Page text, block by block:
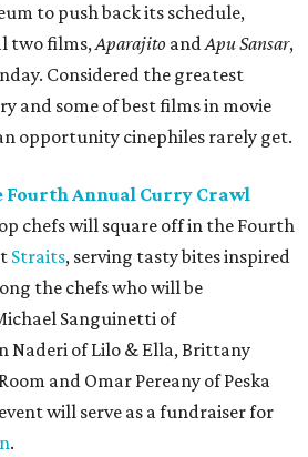
to push back its schedule,
two films,Aparajito andApu Sansar,
Considered the greatest
and some of best films in movie
opportunity cinephiles rarely get.
Annual Curry Crawl
chefs will square off in the Fourth
Straits, serving tasty bites inspired
the chefs who will be
Sanguinetti of
Naderi of Lilo & Ella, Brittany
and Omar Pereany of Peska
will serve as a fundraiser for
.